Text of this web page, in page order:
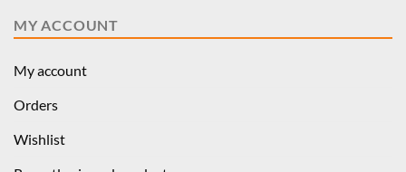
MY ACCOUNT
My account
Orders
Wishlist